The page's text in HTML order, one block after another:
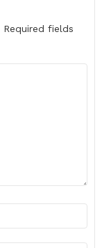
Required fields